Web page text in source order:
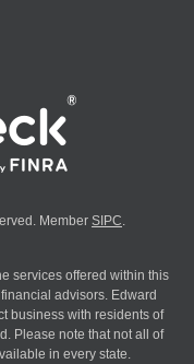
Member SIPC
services offered within this
advisors. Edward
business with residents of
Please note that not all of
in every state.